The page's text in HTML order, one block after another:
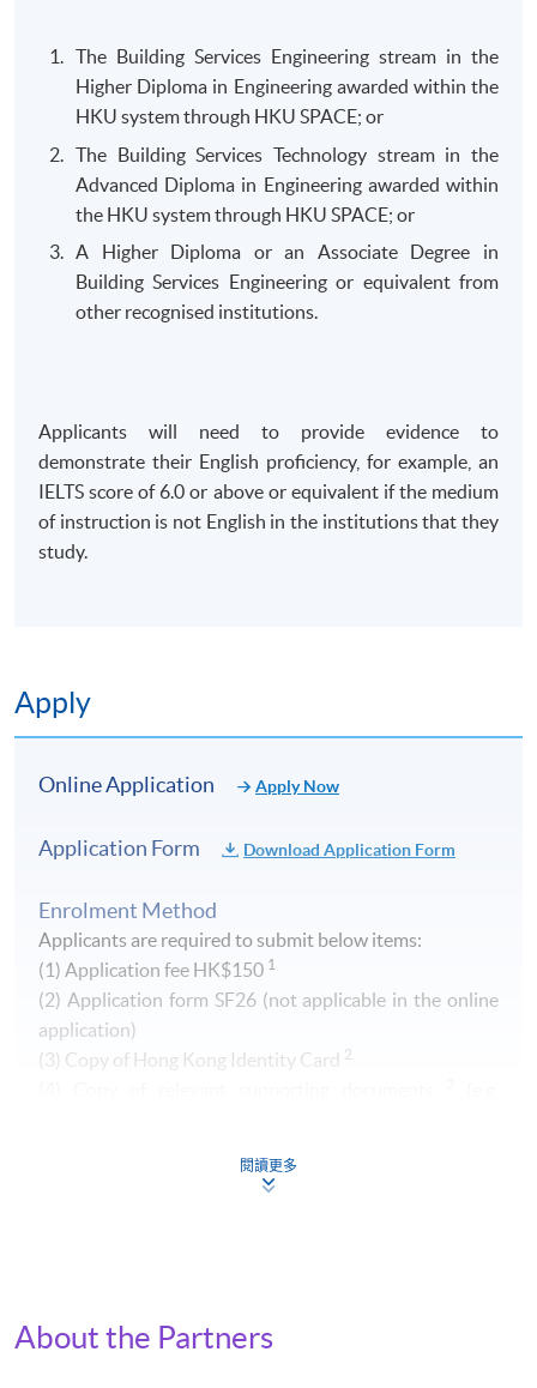
The Building Services Engineering stream in the
Higher Diploma in Engineering awarded within the
HKU system through HKU SPACE; or
The Building Services Technology stream in the
Advanced Diploma in Engineering awarded within
the HKU system through HKU SPACE; or
A Higher Diploma or an Associate Degree in
Building Services Engineering or equivalent from
other recognised institutions.
Applicants will need to provide evidence to
demonstrate their English proficiency, for example, an
IELTS score of 6.0 or above or equivalent if the medium
of instruction is not English in the institutions that they
study.
Apply
Online Application Apply Now
Application Form Download Application Form
Enrolment Method
Applicants are required to submit below items:
(1) Application fee HK$150 1
​(2) Application form SF26 (not applicable in the online
application)
(3) Copy of Hong Kong Identity Card
2
Non-refundable and non-transferrable. Fee can be paid by
閱讀更多
About the Partners